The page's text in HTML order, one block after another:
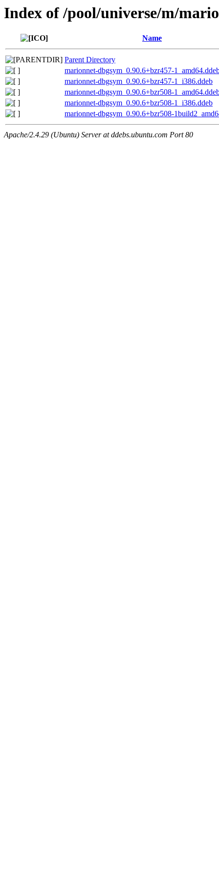
Index of /pool/universe/m/
Name
Parent Directory
marionnet-dbgsym_0.90.6+bzr457-
marionnet-dbgsym_0.90.6+bzr457-1_i386.ddeb
marionnet-dbgsym_0.90.6+bzr508-
marionnet-dbgsym_0.90.6+bzr508-1_i386.ddeb
marionnet-dbgsym_0.90.6+bzr508-
Apache/2.4.29 (Ubuntu) Server at ddebs.ubuntu.com Port 80